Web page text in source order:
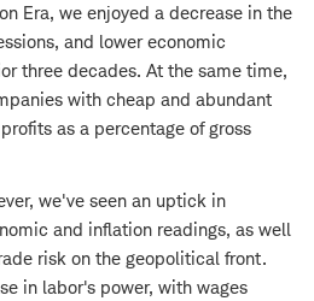
Era, we enjoyed a decrease in the
and lower economic
three decades. At the same time,
with cheap and abundant
as a percentage of gross
we've seen an uptick in
and inflation readings, as well
risk on the geopolitical front.
in labor's power, with wages